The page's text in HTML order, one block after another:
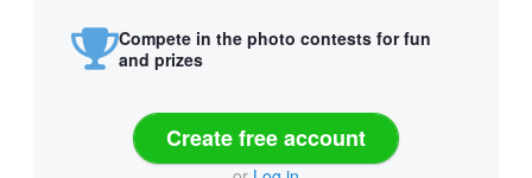
Compete in the photo contests for fun
and prizes
Create free account